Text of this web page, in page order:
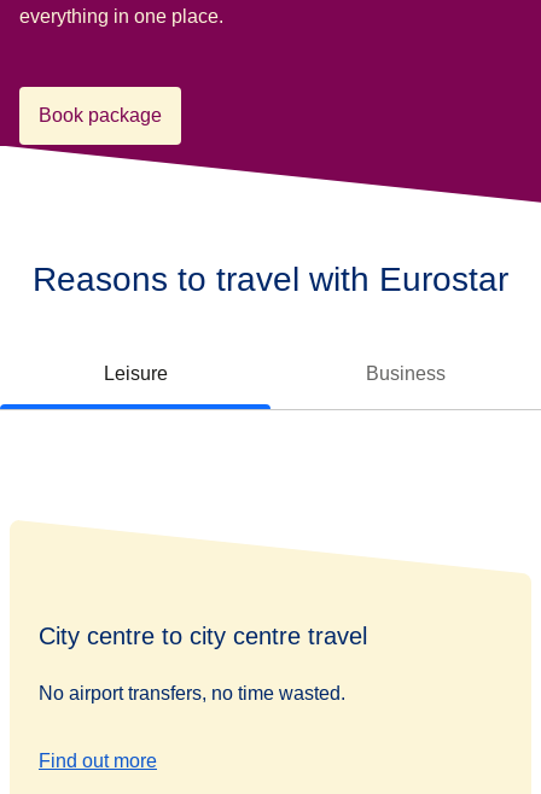
everything in one place.
Book package
Reasons to travel with Eurostar
Leisure Business
City centre to city centre travel
No airport transfers, no time wasted.
Find out more